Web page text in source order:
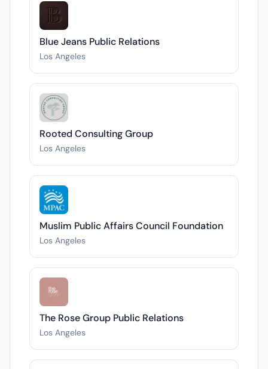
Blue Jeans Public Relations
Los Angeles
Rooted Consulting Group
Los Angeles
Muslim Public Affairs Council Foundation
Los Angeles
The Rose Group Public Relations
Los Angeles